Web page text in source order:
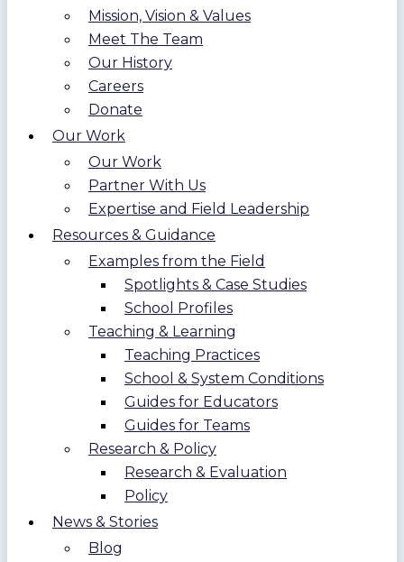
Mission, Vision & Values
Meet The Team
Our History
Careers
Donate
Our Work
Our Work
Partner With Us
Expertise and Field Leadership
Resources & Guidance
Examples from the Field
Spotlights & Case Studies
School Profiles
Teaching & Learning
Teaching Practices
School & System Conditions
Guides for Educators
Guides for Teams
Research & Policy
Research & Evaluation
Policy
News & Stories
Blog